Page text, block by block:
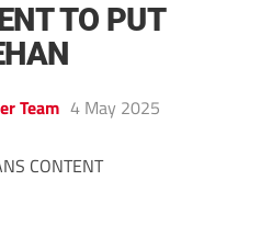
TO PUT
Team 4 May 2025